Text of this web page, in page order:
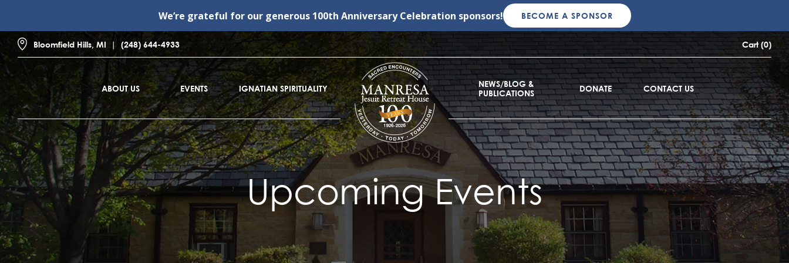
We’re grateful for our generous 100th Anniversary Celebration sponsors! BECOME A SPONSOR
Bloomfield Hills, MI (248) 644-4933 Cart (0)
ABOUT US EVENTS IGNATIAN SPIRITUALITY
NEWS/BLOG &
PUBLICATIONS
DONATE CONTACT US
Upcoming Events